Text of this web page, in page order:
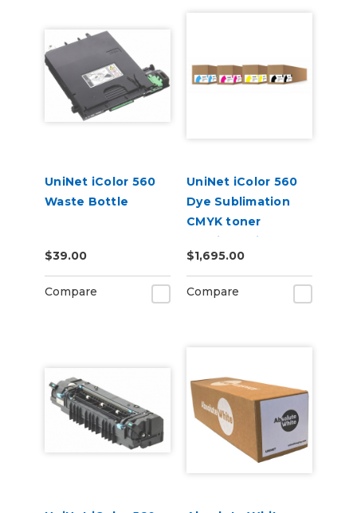
UniNet iColor 560
Waste Bottle
$39.00
Compare
UniNet iColor 560
Dye Sublimation
CMYK toner
cartridge kit (7,000
pages)
$1,695.00
Compare